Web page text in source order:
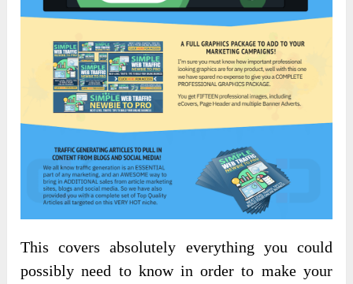
This covers absolutely everything you could
possibly need to know in order to make your